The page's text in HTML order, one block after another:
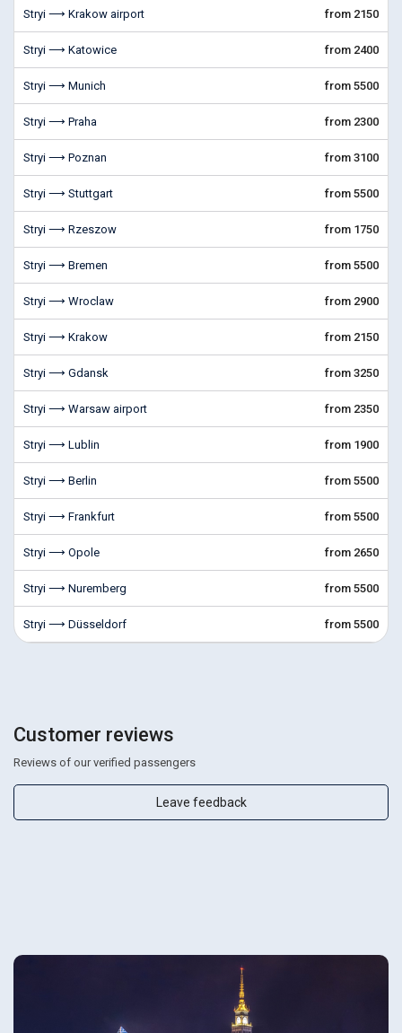
Stryi ⟶ Krakow airport from 2150
Stryi ⟶ Katowice from 2400
Stryi ⟶ Munich from 5500
Stryi ⟶ Praha from 2300
Stryi ⟶ Poznan from 3100
Stryi ⟶ Stuttgart from 5500
Stryi ⟶ Rzeszow from 1750
Stryi ⟶ Bremen from 5500
Stryi ⟶ Wroclaw from 2900
Stryi ⟶ Krakow from 2150
Stryi ⟶ Gdansk from 3250
Stryi ⟶ Warsaw airport from 2350
Stryi ⟶ Lublin from 1900
Stryi ⟶ Berlin from 5500
Stryi ⟶ Frankfurt from 5500
Stryi ⟶ Opole from 2650
Stryi ⟶ Nuremberg from 5500
Stryi ⟶ Düsseldorf from 5500
Customer reviews
Reviews of our verified passengers
Leave feedback